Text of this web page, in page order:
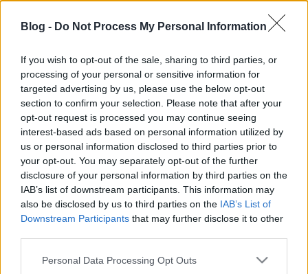
Blog - Do Not Process My Personal Information
If you wish to opt-out of the sale, sharing to third parties, or
processing of your personal or sensitive information for
targeted advertising by us, please use the below opt-out
section to confirm your selection. Please note that after your
opt-out request is processed you may continue seeing
interest-based ads based on personal information utilized by
us or personal information disclosed to third parties prior to
your opt-out. You may separately opt-out of the further
disclosure of your personal information by third parties on the
IAB’s list of downstream participants. This information may
also be disclosed by us to third parties on the IAB’s List of
Downstream Participants that may further disclose it to other
Please note that this website/app uses one or more Google
Personal Data Processing Opt Outs
Dust In Mind - CTRL (2021)
Jurancsik Eszter• 2021. november 04.